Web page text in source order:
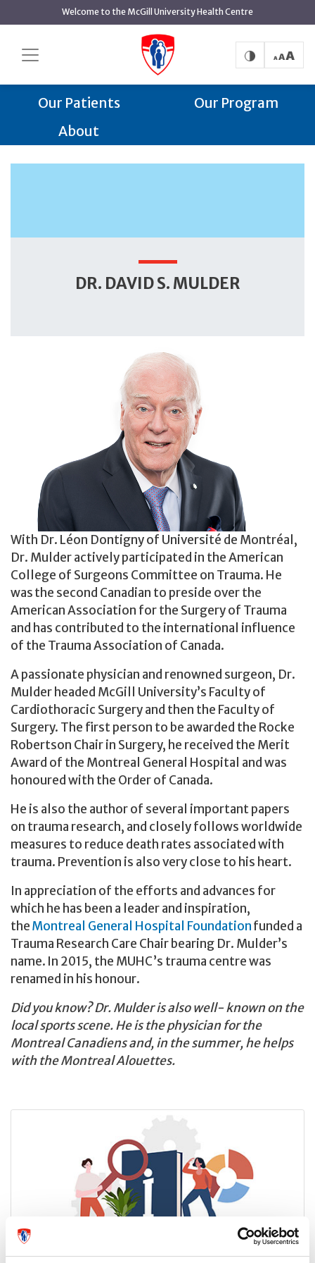
content
Welcome to the McGill University Health Centre
Dr. David S. Mulder
Our Patients
Our Program
About
DR. DAVID S. MULDER
With Dr. Léon Dontigny of Université de Montréal,
Dr. Mulder actively participated in the American
College of Surgeons Committee on Trauma. He
was the second Canadian to preside over the
American Association for the Surgery of Trauma
and has contributed to the international influence
of the Trauma Association of Canada.
A passionate physician and renowned surgeon, Dr.
Mulder headed McGill University’s Faculty of
Cardiothoracic Surgery and then the Faculty of
Surgery. The first person to be awarded the Rocke
Robertson Chair in Surgery, he received the Merit
Award of the Montreal General Hospital and was
honoured with the Order of Canada.
He is also the author of several important papers
on trauma research, and closely follows worldwide
measures to reduce death rates associated with
trauma. Prevention is also very close to his heart.
In appreciation of the efforts and advances for
which he has been a leader and inspiration,
theMontreal General Hospital Foundationfunded a
Trauma Research Care Chair bearing Dr. Mulder’s
name. In 2015, the MUHC’s trauma centre was
renamed in his honour.
Did you know? Dr. Mulder is also well- known on the
local sports scene. He is the physician for the
Montreal Canadiens and, in the summer, he helps
with the Montreal Alouettes.